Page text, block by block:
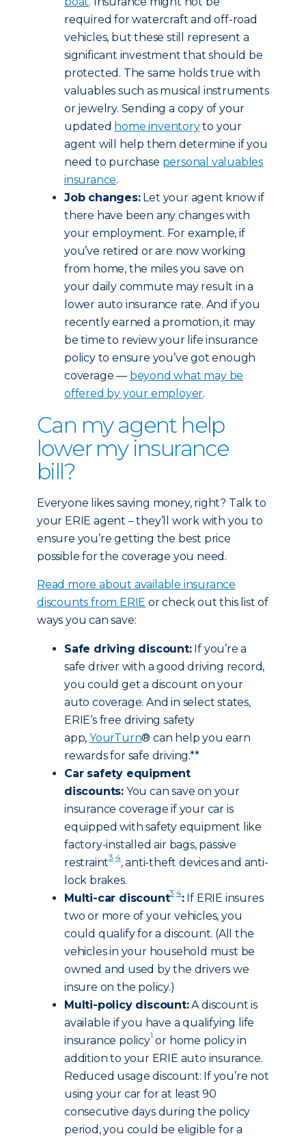
required for watercraft and off-road
vehicles, but these still represent a
significant investment that should be
protected. The same holds true with
valuables such as musical instruments
or jewelry. Sending a copy of your
updated home inventoryto your
agent will help them determine if you
need to purchase personal valuables
insurance.
Job changes:Let your agent know if
there have been any changes with
your employment. For example, if
you’ve retired or are now working
from home, the miles you save on
your daily commute may result in a
lower auto insurance rate. And if you
recently earned a promotion, it may
be time to review your life insurance
policy to ensure you’ve got enough
coverage — beyond what may be
offered by your employer.
Can my agent help
lower my insurance
bill?
Everyone likes saving money, right? Talk to
your ERIE agent – they’ll work with you to
ensure you’re getting the best price
possible for the coverage you need.
Read more about available insurance
discounts from ERIE or check out this list of
ways you can save:
Safe driving discount:If you’re a
safe driver with a good driving record,
you could get a discount on your
auto coverage. And in select states,
ERIE’s free driving safety
app, YourTurn® can help you earn
rewards for safe driving.**
Car safety equipment
discounts: You can save on your
insurance coverage if your car is
equipped with safety equipment like
factory-installed air bags, passive
restraint3 4, anti-theft devices and anti-
lock brakes.
Multi-car discount3 4:If ERIE insures
two or more of your vehicles, you
could qualify for a discount. (All the
vehicles in your household must be
owned and used by the drivers we
insure on the policy.)
Multi-policy discount:A discount is
available if you have a qualifying life
insurance policy1 or home policy in
addition to your ERIE auto insurance.
Reduced usage discount: If you’re not
using your car for at least 90
consecutive days during the policy
period, you could be eligible for a